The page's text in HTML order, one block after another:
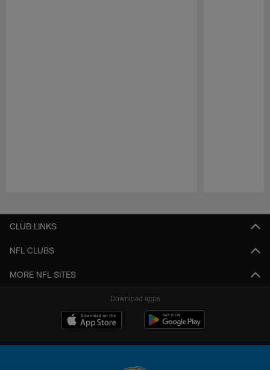
CLUB LINKS
NFL CLUBS
MORE NFL SITES
Download apps